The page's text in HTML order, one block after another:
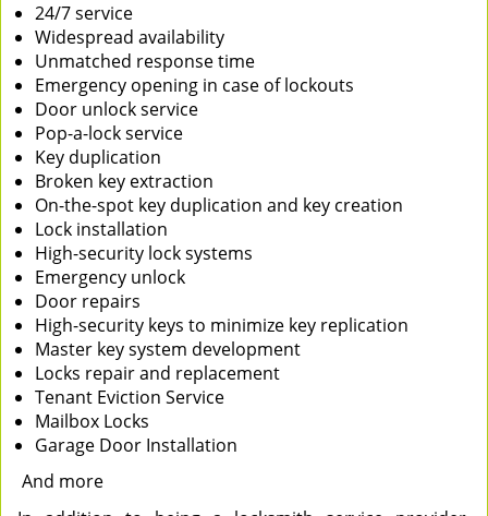
24/7 service
Widespread availability
Unmatched response time
Emergency opening in case of lockouts
Door unlock service
Pop-a-lock service
Key duplication
Broken key extraction
On-the-spot key duplication and key creation
Lock installation
High-security lock systems
Emergency unlock
Door repairs
High-security keys to minimize key replication
Master key system development
Locks repair and replacement
Tenant Eviction Service
Mailbox Locks
Garage Door Installation
And more